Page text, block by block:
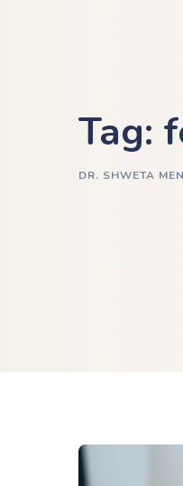
Tag:
DR. SHWETA